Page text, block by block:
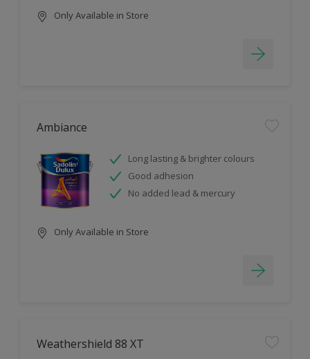
Only Available in Store
Ambiance
Long lasting & brighter colours
Good adhesion
No added lead & mercury
Only Available in Store
Weathershield 88 XT